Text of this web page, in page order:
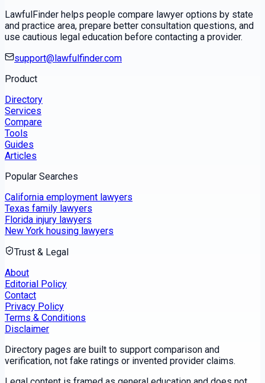
LawfulFinder helps people compare lawyer options by state
and practice area, prepare better consultation questions, and
use cautious legal education before contacting a provider.
support@lawfulfinder.com
Product
Directory
Services
Compare
Tools
Guides
Articles
Popular Searches
California employment lawyers
Texas family lawyers
Florida injury lawyers
New York housing lawyers
Trust & Legal
About
Editorial Policy
Contact
Privacy Policy
Terms & Conditions
Disclaimer
Directory pages are built to support comparison and
verification, not fake ratings or invented provider claims.